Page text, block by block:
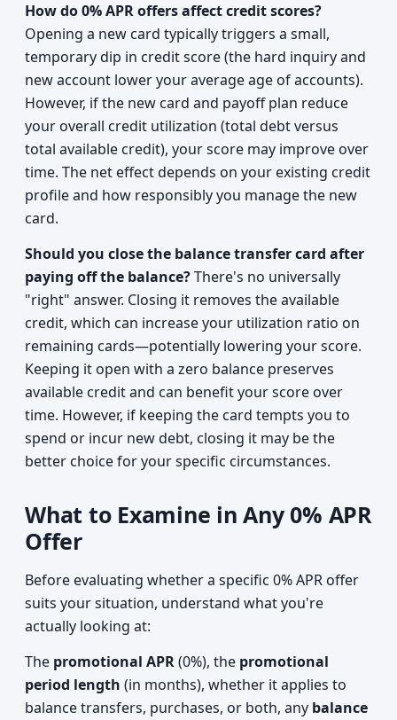
How do 0% APR offers affect credit scores?
Opening a new card typically triggers a small,
temporary dip in credit score (the hard inquiry and
new account lower your average age of accounts).
However, if the new card and payoff plan reduce
your overall credit utilization (total debt versus
total available credit), your score may improve over
time. The net effect depends on your existing credit
profile and how responsibly you manage the new
card.
Should you close the balance transfer card after
paying off the balance?There's no universally
"right" answer. Closing it removes the available
credit, which can increase your utilization ratio on
remaining cards—potentially lowering your score.
Keeping it open with a zero balance preserves
available credit and can benefit your score over
time. However, if keeping the card tempts you to
spend or incur new debt, closing it may be the
better choice for your specific circumstances.
What to Examine in Any 0% APR
Offer
Before evaluating whether a specific 0% APR offer
suits your situation, understand what you're
actually looking at:
The promotional APR(0%), the promotional
period length (in months), whether it applies to
balance transfers, purchases, or both, any balance